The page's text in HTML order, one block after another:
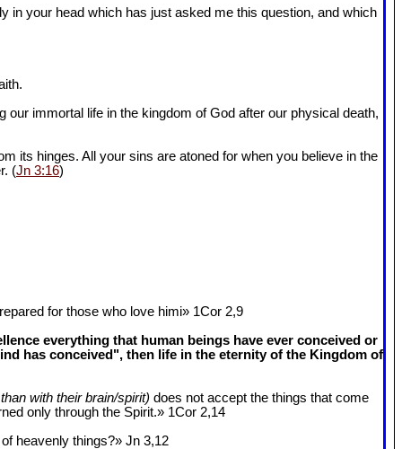
in your head which has just asked me this question, and which
our immortal life in the kingdom of God after our physical death,
its hinges. All your sins are atoned for when you believe in the
(Jn 3:16)
for those who love himi» 1Cor 2,9
everything that human beings have ever conceived or
has conceived", then life in the eternity of the Kingdom of
with their brain/spirit) does not accept the things that come
only through the Spirit.» 1Cor 2,14
heavenly things?» Jn 3,12